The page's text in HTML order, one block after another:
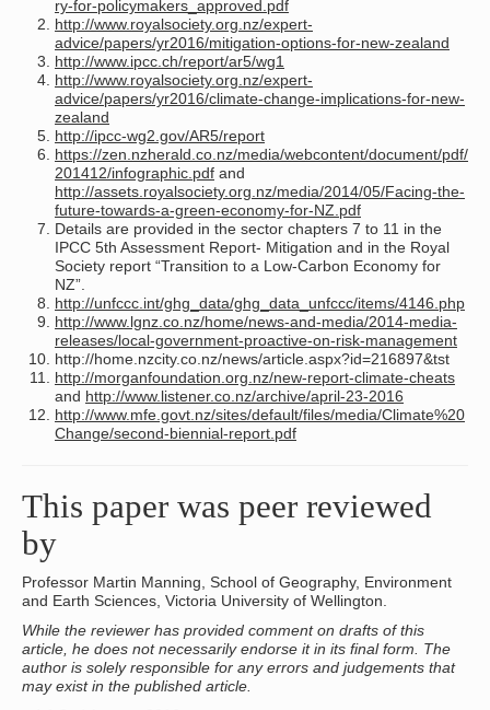
ry-for-policymakers_approved.pdf
http://www.royalsociety.org.nz/expert-
advice/papers/yr2016/mitigation-options-for-new-zealand
http://www.ipcc.ch/report/ar5/wg1
http://www.royalsociety.org.nz/expert-
advice/papers/yr2016/climate-change-implications-for-new-
zealand
http://ipcc-wg2.gov/AR5/report
https://zen.nzherald.co.nz/media/webcontent/document/pdf/
201412/infographic.pdf and
http://assets.royalsociety.org.nz/media/2014/05/Facing-the-
future-towards-a-green-economy-for-NZ.pdf
Details are provided in the sector chapters 7 to 11 in the
IPCC 5th Assessment Report- Mitigation and in the Royal
Society report “Transition to a Low-Carbon Economy for
NZ”.
http://unfccc.int/ghg_data/ghg_data_unfccc/items/4146.php
http://www.lgnz.co.nz/home/news-and-media/2014-media-
releases/local-government-proactive-on-risk-management
http://home.nzcity.co.nz/news/article.aspx?id=216897&tst
http://morganfoundation.org.nz/new-report-climate-cheats
and http://www.listener.co.nz/archive/april-23-2016
http://www.mfe.govt.nz/sites/default/files/media/Climate%20
Change/second-biennial-report.pdf
This paper was peer reviewed
by
Professor Martin Manning, School of Geography, Environment
and Earth Sciences, Victoria University of Wellington.
While the reviewer has provided comment on drafts of this
article, he does not necessarily endorse it in its final form. The
author is solely responsible for any errors and judgements that
may exist in the published article.